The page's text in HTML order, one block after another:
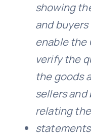
showing
and
enable the
verify the
the goods
sellers and
relating